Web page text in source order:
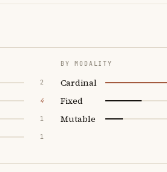
2
4
1
1
BY MODALITY
Cardinal
Fixed
Mutable